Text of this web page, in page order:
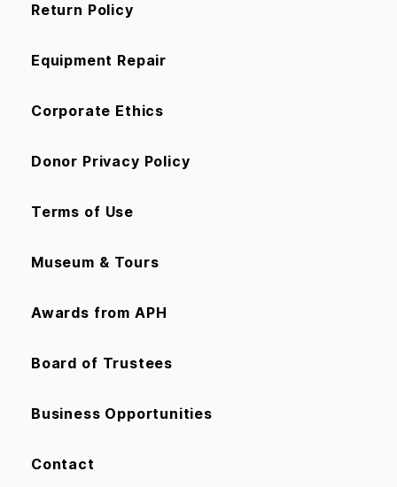
Return Policy
Equipment Repair
Corporate Ethics
Donor Privacy Policy
Terms of Use
Museum & Tours
Awards from APH
Board of Trustees
Business Opportunities
Contact